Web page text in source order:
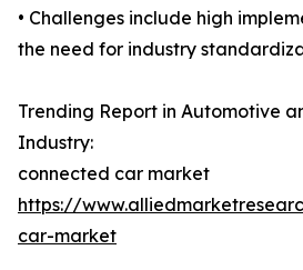
• Challenges include high
the need for industry
Trending Report in Automotive
Industry:
connected car market
https://
car-market